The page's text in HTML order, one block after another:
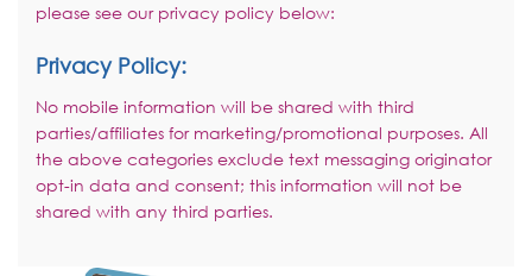
please see our privacy policy below:
Privacy Policy:
No mobile information will be shared with third
parties/affiliates for marketing/promotional purposes. All
the above categories exclude text messaging originator
opt-in data and consent; this information will not be
shared with any third parties.